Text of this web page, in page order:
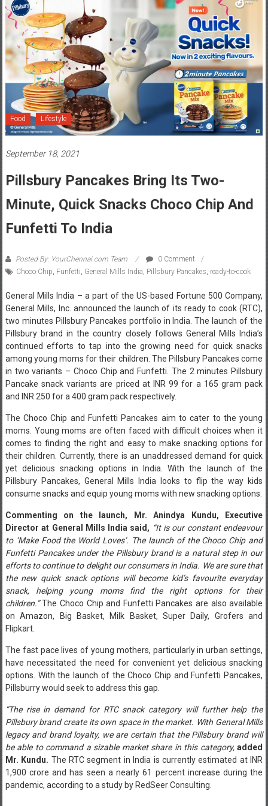
Food Lifestyle
September 18, 2021
Pillsbury Pancakes Bring Its Two-
Minute, Quick Snacks Choco Chip And
Funfetti To India
Posted By: YourChennai.com Team
0 Comment
Choco Chip Funfetti General Mills India Pillsbury Pancakes ready-to-cook
General Mills India – a part of the US-based Fortune 500 Company,
General Mills, Inc. announced the launch of its ready to cook (RTC),
two minutes Pillsbury Pancakes portfolio in India. The launch of the
Pillsbury brand in the country closely follows General Mills India’s
continued efforts to tap into the growing need for quick snacks
among young moms for their children. The Pillsbury Pancakes come
in two variants – Choco Chip and Funfetti. The 2 minutes Pillsbury
Pancake snack variants are priced at INR 99 for a 165 gram pack
and INR 250 for a 400 gram pack respectively.
The Choco Chip and Funfetti Pancakes aim to cater to the young
moms. Young moms are often faced with difficult choices when it
comes to finding the right and easy to make snacking options for
their children. Currently, there is an unaddressed demand for quick
yet delicious snacking options in India. With the launch of the
Pillsbury Pancakes, General Mills India looks to flip the way kids
consume snacks and equip young moms with new snacking options.
Commenting on the launch, Mr. Anindya Kundu, Executive
Director at General Mills India said, “It is our constant endeavour
to ‘Make Food the World Loves’. The launch of the Choco Chip and
Funfetti Pancakes under the Pillsbury brand is a natural step in our
efforts to continue to delight our consumers in India. We are sure that
the new quick snack options will become kid’s favourite everyday
snack, helping young moms find the right options for their
children.”The Choco Chip and Funfetti Pancakes are also available
on Amazon, Big Basket, Milk Basket, Super Daily, Grofers and
Flipkart.
The fast pace lives of young mothers, particularly in urban settings,
have necessitated the need for convenient yet delicious snacking
options. With the launch of the Choco Chip and Funfetti Pancakes,
Pillsburry would seek to address this gap.
“The rise in demand for RTC snack category will further help the
Pillsbury brand create its own space in the market. With General Mills
legacy and brand loyalty, we are certain that the Pillsbury brand will
be able to command a sizable market share in this category,added
Mr. Kundu. The RTC segment in India is currently estimated at INR
1,900 crore and has seen a nearly 61 percent increase during the
pandemic, according to a study by RedSeer Consulting.